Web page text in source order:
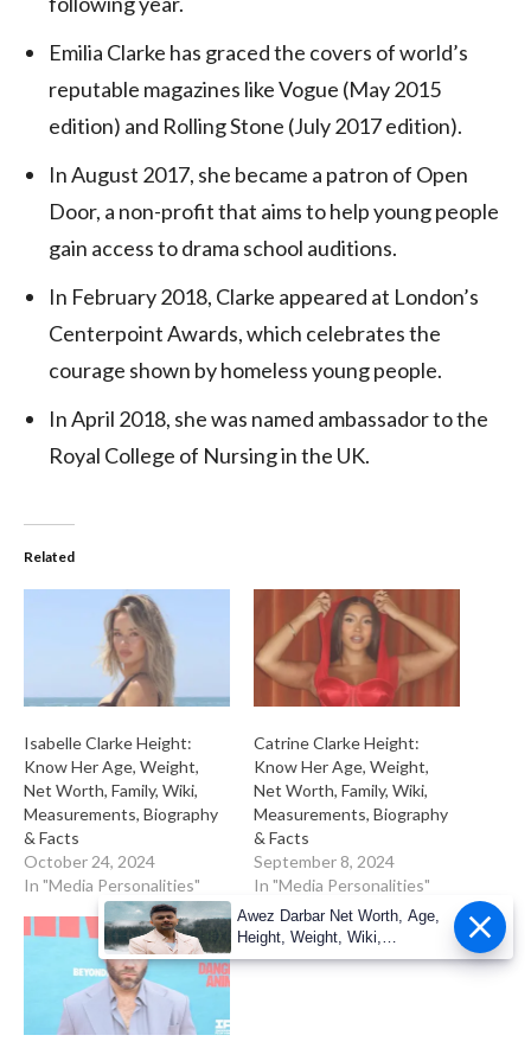
Emilia Clarke has graced the covers of world’s
reputable magazines like Vogue (May 2015
edition) and Rolling Stone (July 2017 edition).
In August 2017, she became a patron of Open
Door, a non-profit that aims to help young people
gain access to drama school auditions.
In February 2018, Clarke appeared at London’s
Centerpoint Awards, which celebrates the
courage shown by homeless young people.
In April 2018, she was named ambassador to the
Royal College of Nursing in the UK.
Related
Isabelle Clarke Height:
Know Her Age, Weight,
Net Worth, Family, Wiki,
Measurements, Biography
& Facts
October 24, 2024
In "Media Personalities"
Catrine Clarke Height:
Know Her Age, Weight,
Net Worth, Family, Wiki,
Measurements, Biography
& Facts
September 8, 2024
In "Media Personalities"
Awez Darbar Net Worth, Age,
Height, Weight, Wiki,
Measuremen